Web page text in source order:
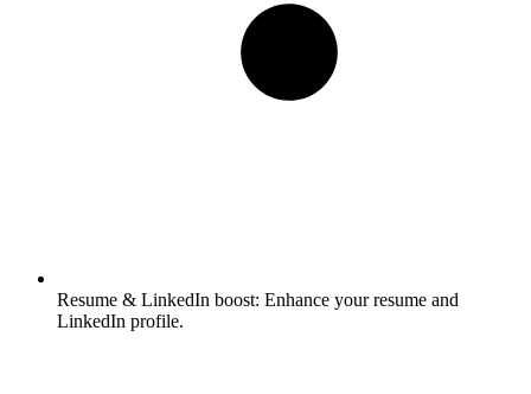
Resume & LinkedIn boost: Enhance your resume and
LinkedIn profile.